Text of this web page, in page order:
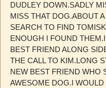
DUDLEY DOWN.SADLY
MISS THAT DOG.ABOUT
SEARCH TO FIND
ENOUGH I FOUND
BEST FRIEND ALONG
THE CALL TO KIM.LONG
NEW BEST FRIEND WHO
AWESOME DOG.I